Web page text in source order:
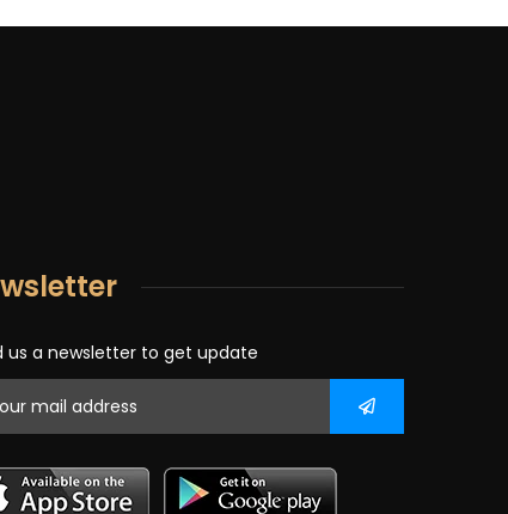
us a newsletter to get update